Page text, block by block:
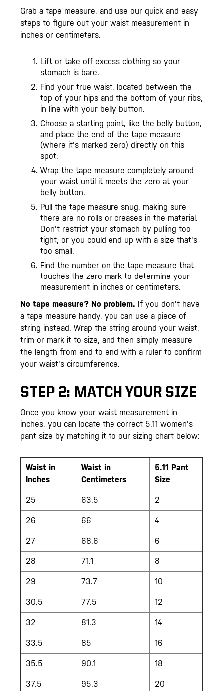
Grab a tape measure, and use our quick and easy
steps to figure out your waist measurement in
inches or centimeters.
Lift or take off excess clothing so your
stomach is bare.
Find your true waist, located between the
top of your hips and the bottom of your ribs,
in line with your belly button.
Choose a starting point, like the belly button,
and place the end of the tape measure
(where it's marked zero) directly on this
spot.
Wrap the tape measure completely around
your waist until it meets the zero at your
belly button.
Pull the tape measure snug, making sure
there are no rolls or creases in the material.
Don't restrict your stomach by pulling too
tight, or you could end up with a size that's
too small.
Find the number on the tape measure that
touches the zero mark to determine your
measurement in inches or centimeters.
No tape measure? No problem. If you don't have
a tape measure handy, you can use a piece of
string instead. Wrap the string around your waist,
trim or mark it to size, and then simply measure
the length from end to end with a ruler to confirm
your waist's circumference.
STEP 2: MATCH YOUR SIZE
Once you know your waist measurement in
inches, you can locate the correct 5.11 women's
pant size by matching it to our sizing chart below:
Waist in
Inches
Waist in
Centimeters
5.11 Pant
Size
25 63.5 2
26 66 4
27 68.6 6
28 71.1 8
29 73.7 10
30.5 77.5 12
32 81.3 14
33.5 85 16
35.5 90.1 18
37.5 95.3 20